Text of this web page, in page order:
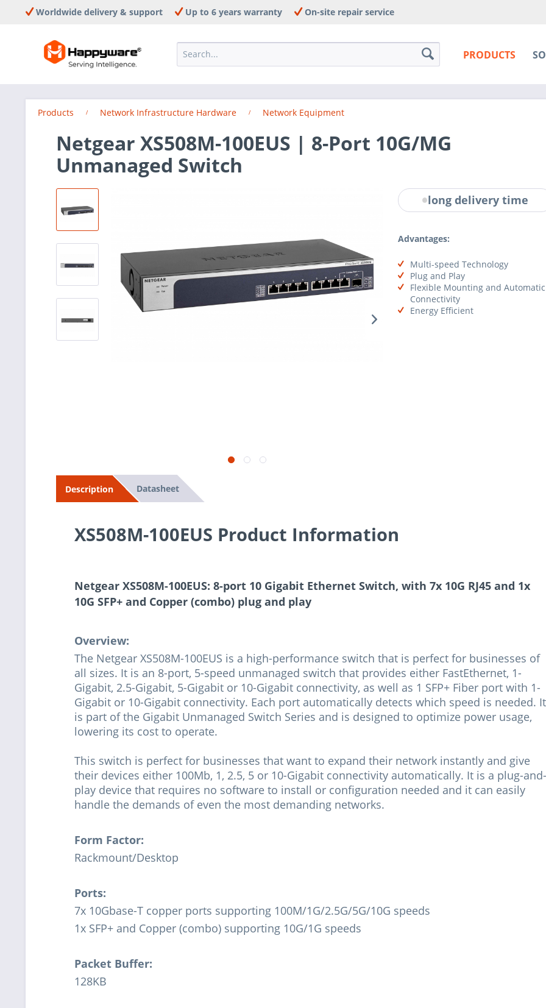
Worldwide delivery & support Up to 6 years warranty On-site repair service
PRODUCTS
Products Network Infrastructure Hardware Network Equipment
Netgear XS508M-100EUS | 8-Port 10G/MG
Unmanaged Switch
long delivery time
Advantages:
Multi-speed Technology
Plug and Play
Flexible Mounting and Automatic
Connectivity
Energy Efficient
Description Datasheet
XS508M-100EUS Product Information
Netgear XS508M-100EUS: 8-port 10 Gigabit Ethernet Switch, with 7x 10G RJ45 and 1x
10G SFP+ and Copper (combo) plug and play
Overview:
The Netgear XS508M-100EUS is a high-performance switch that is perfect for businesses of
all sizes. It is an 8-port, 5-speed unmanaged switch that provides either FastEthernet, 1-
Gigabit, 2.5-Gigabit, 5-Gigabit or 10-Gigabit connectivity, as well as 1 SFP+ Fiber port with 1-
Gigabit or 10-Gigabit connectivity. Each port automatically detects which speed is needed. It
is part of the Gigabit Unmanaged Switch Series and is designed to optimize power usage,
lowering its cost to operate.
This switch is perfect for businesses that want to expand their network instantly and give
their devices either 100Mb, 1, 2.5, 5 or 10-Gigabit connectivity automatically. It is a plug-and-
play device that requires no software to install or configuration needed and it can easily
handle the demands of even the most demanding networks.
Form Factor:
Rackmount/Desktop
Ports:
7x 10Gbase-T copper ports supporting 100M/1G/2.5G/5G/10G speeds
1x SFP+ and Copper (combo) supporting 10G/1G speeds
Packet Buffer:
128KB